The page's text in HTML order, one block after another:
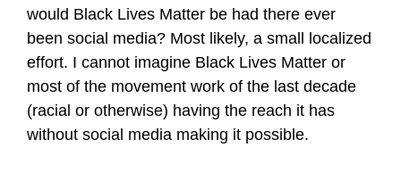
would Black Lives Matter be had there ever
been social media? Most likely, a small localized
effort. I cannot imagine Black Lives Matter or
most of the movement work of the last decade
(racial or otherwise) having the reach it has
without social media making it possible.